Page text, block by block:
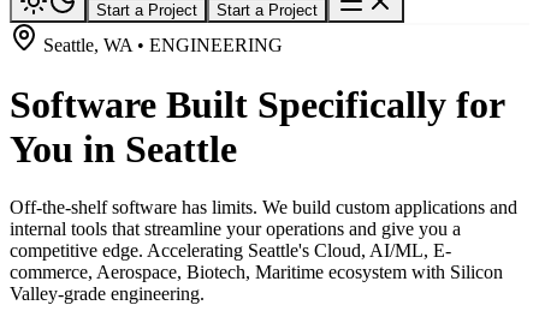
Start a Project Start a Project
Seattle, WA • ENGINEERING
Software Built Specifically for
You in Seattle
Off-the-shelf software has limits. We build custom applications and
internal tools that streamline your operations and give you a
competitive edge. Accelerating Seattle's Cloud, AI/ML, E-
commerce, Aerospace, Biotech, Maritime ecosystem with Silicon
Valley-grade engineering.